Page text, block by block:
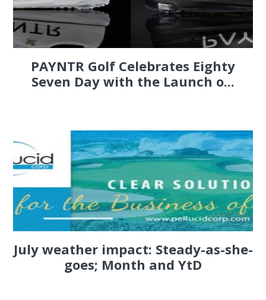
PAYNTR Golf Celebrates Eighty
Seven Day with the Launch o...
July weather impact: Steady-as-she-
goes; Month and YtD